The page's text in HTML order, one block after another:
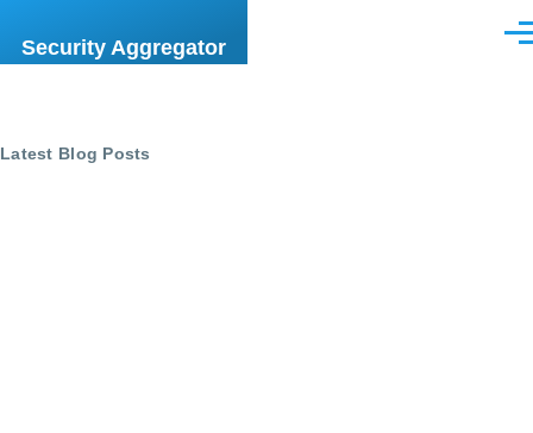
Security Aggregator
Latest Blog Posts